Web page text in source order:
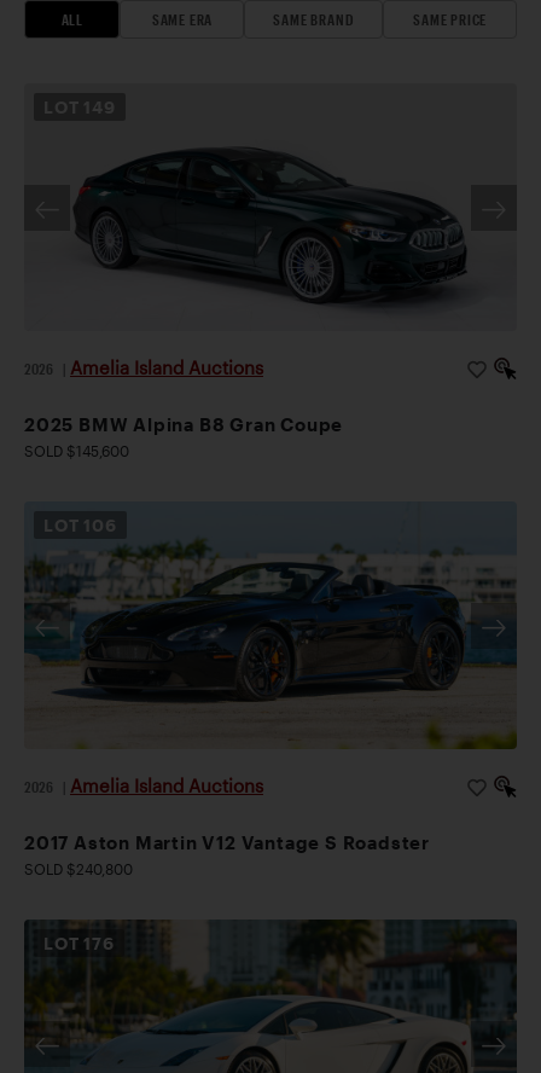
ALL SAME ERA SAME BRAND SAME PRICE
LOT 149
2026 Amelia Island Auctions
2025 BMW Alpina B8 Gran Coupe
SOLD $145,600
LOT 106
2026 Amelia Island Auctions
2017 Aston Martin V12 Vantage S Roadster
SOLD $240,800
LOT176